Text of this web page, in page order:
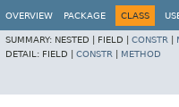
OVERVIEW PACKAGE CLASS
SUMMARY: NESTED | FIELD | CONSTR
DETAIL: FIELD | CONSTR METHOD